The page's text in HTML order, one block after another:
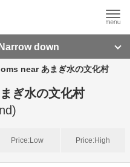
down
near あまぎ水の文化村
ぎ水の文化村
Price:Low Price:High